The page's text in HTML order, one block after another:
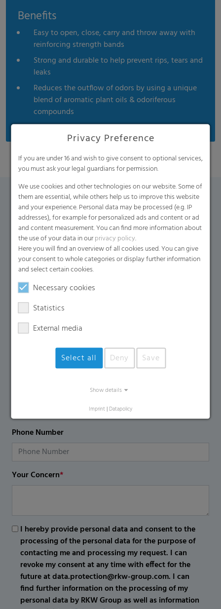
Benefits
Easy to open, close, carry and throw away with
reinforcing strength bands
Strong and durable to help prevent rips, tears and
leaks
Reduces the outflow of odors by using a unique
blend of aromatic plant oils & odoriferous
compounds
Contact Form
If you have any additional questions, please contact us
using the contact form.
Name*
Email *
Company Name
Phone Number
Your Concern*
I hereby provide personal data and consent to the
processing of the personal data for the purpose of
contacting me and processing my request. I can
revoke my consent at any time with effect for the
future at data.protection@rkw-group.com. I can
find further information on the processing of my
personal data by RKW Group as well as information
Privacy Preference
If you are under 16 and wish to give consent to optional services,
you must ask your legal guardians for permission.
We use cookies and other technologies on our website. Some of
them are essential, while others help us to improve this website
and your experience. Personal data may be processed (e.g. IP
addresses), for example for personalized ads and content or ad
and content measurement. You can find more information about
the use of your data in ourprivacy policy.
Here you will find an overview of all cookies used. You can give
your consent to whole categories or display further information
and select certain cookies.
Necessary cookies
Statistics
External media
Select all Deny Save
Show details
Imprint | Datapolicy